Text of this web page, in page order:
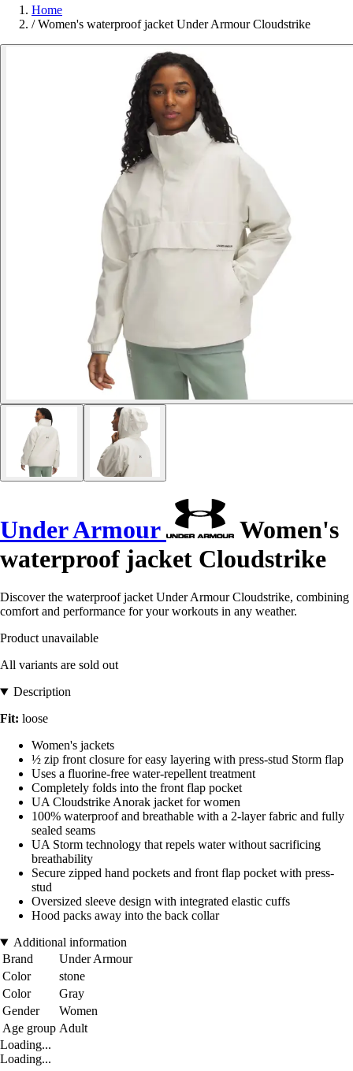
Home
/ Women's waterproof jacket Under Armour Cloudstrike
Under Armour
Women's
waterproof jacket Cloudstrike
Discover the waterproof jacket Under Armour Cloudstrike, combining
comfort and performance for your workouts in any weather.
Product unavailable
All variants are sold out
Description
Fit: loose
Women's jackets
½ zip front closure for easy layering with press-stud Storm flap
Uses a fluorine-free water-repellent treatment
Completely folds into the front flap pocket
UA Cloudstrike Anorak jacket for women
100% waterproof and breathable with a 2-layer fabric and fully
sealed seams
UA Storm technology that repels water without sacrificing
breathability
Secure zipped hand pockets and front flap pocket with press-
stud
Oversized sleeve design with integrated elastic cuffs
Hood packs away into the back collar
Additional information
Brand
Under Armour
Color
stone
Color
Gray
Gender
Women
Age group Adult
Loading...
Loading...